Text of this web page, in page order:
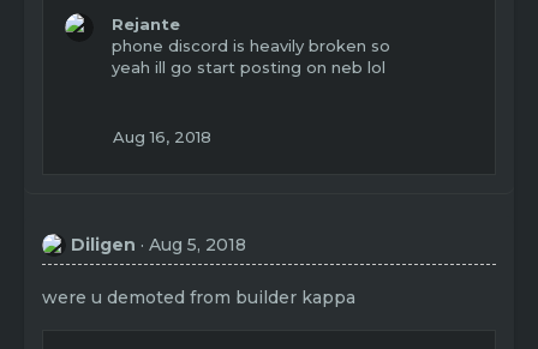
Rejante
phone discord is heavily broken so
yeah ill go start posting on neb lol
Aug 16, 2018
Diligen Aug 5, 2018
were u demoted from builder kappa